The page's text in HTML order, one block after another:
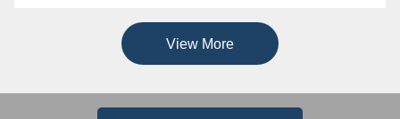
View More